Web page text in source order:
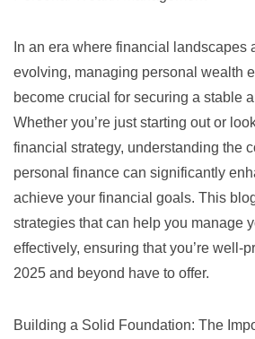
In an era where financial landscapes
evolving, managing personal wealth
become crucial for securing a stable
Whether you’re just starting out or
financial strategy, understanding the
personal finance can significantly
achieve your financial goals. This
strategies that can help you manage
effectively, ensuring that you’re well-
2025 and beyond have to offer.
Building a Solid Foundation: The